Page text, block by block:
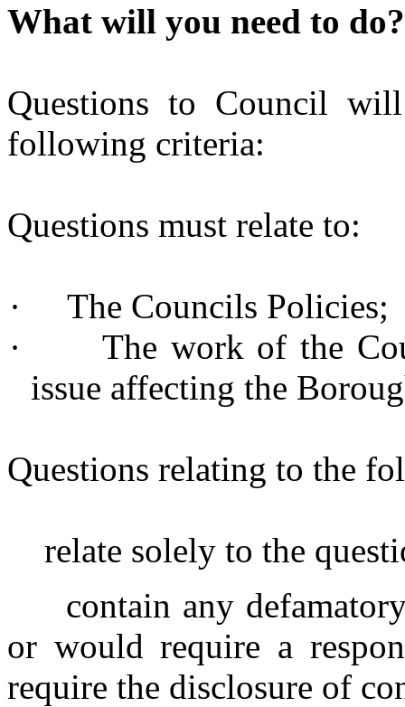
What will you need to do?
Questions to Council
following criteria:
Questions must relate to:
·
The Councils Policies;
·
The work of the
issue affecting the
Questions relating to the
relate solely to the
contain any
or would require a
require the disclosure of